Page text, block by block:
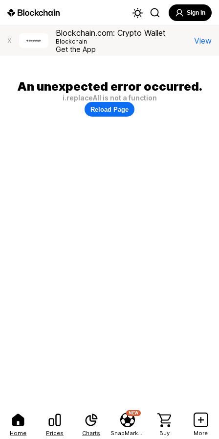
Home Prices Charts
NEW
Buy More
Sign In
X
Blockchain.com: Crypto Wallet
Blockchain
Get the App
View
An unexpected error occurred.
i.replaceAll is not a function
Reload Page